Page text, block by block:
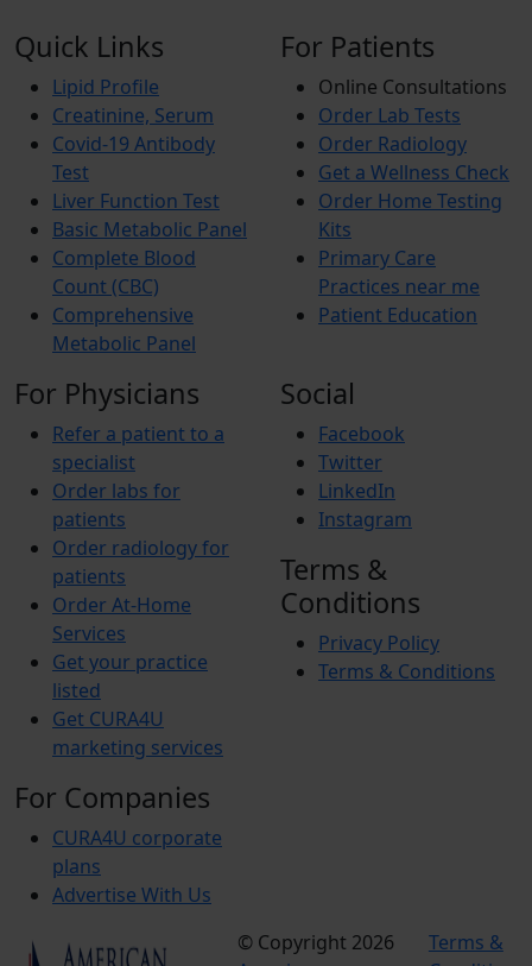
Quick Links
Lipid Profile
Creatinine, Serum
Covid-19 Antibody
Test
Liver Function Test
Basic Metabolic Panel
Complete Blood
Count (CBC)
Comprehensive
Metabolic Panel
For Patients
Online Consultations
Order Lab Tests
Order Radiology
Get a Wellness Check
Order Home Testing
Kits
Primary Care
Practices near me
Patient Education
For Physicians
Refer a patient to a
specialist
Order labs for
patients
Order radiology for
patients
Order At-Home
Services
Get your practice
listed
Get CURA4U
marketing services
For Companies
CURA4U corporate
plans
Advertise With Us
Social
Facebook
Twitter
LinkedIn
Instagram
Terms &
Conditions
Privacy Policy
Terms & Conditions
© Copyright 2026
Terms &